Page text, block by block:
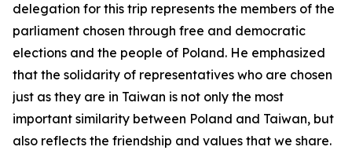
delegation for this trip represents the members of the
parliament chosen through free and democratic
elections and the people of Poland. He emphasized
that the solidarity of representatives who are chosen
just as they are in Taiwan is not only the most
important similarity between Poland and Taiwan, but
also reflects the friendship and values that we share.